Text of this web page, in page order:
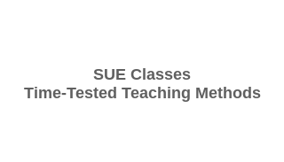
SUE Classes
Time-Tested Teaching Methods